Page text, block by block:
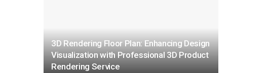
3D Rendering Floor Plan: Enhancing Design
Visualization with Professional 3D Product
Rendering Service